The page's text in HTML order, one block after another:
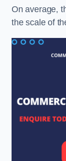
On average,
the scale of